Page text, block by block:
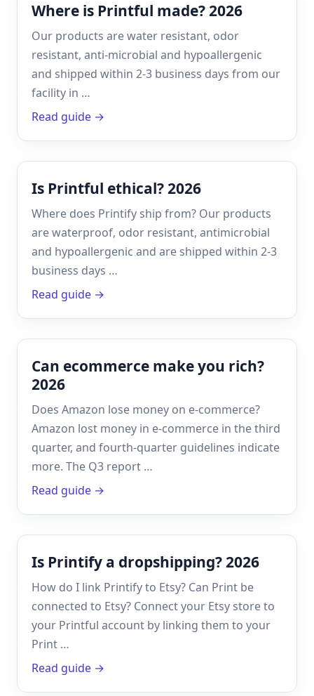
Where is Printful made? 2026
Our products are water resistant, odor
resistant, anti-microbial and hypoallergenic
and shipped within 2-3 business days from our
facility in …
Read guide →
Is Printful ethical? 2026
Where does Printify ship from? Our products
are waterproof, odor resistant, antimicrobial
and hypoallergenic and are shipped within 2-3
business days …
Read guide →
Can ecommerce make you rich?
2026
Does Amazon lose money on e-commerce?
Amazon lost money in e-commerce in the third
quarter, and fourth-quarter guidelines indicate
more. The Q3 report …
Read guide →
Is Printify a dropshipping? 2026
How do I link Printify to Etsy? Can Print be
connected to Etsy? Connect your Etsy store to
your Printful account by linking them to your
Print …
Read guide →